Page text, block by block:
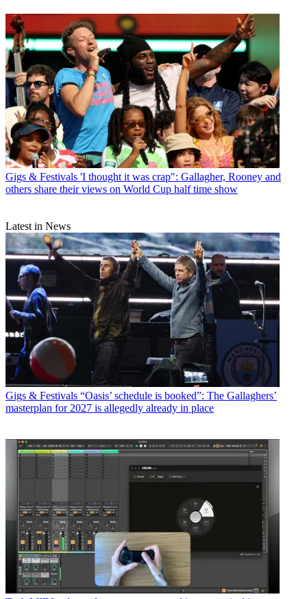
Gigs & Festivals 'I thought it was crap": Gallagher, Rooney and
others share their views on World Cup half time show
Latest in News
Gigs & Festivals “Oasis’ schedule is booked”: The Gallaghers’
masterplan for 2027 is allegedly already in place